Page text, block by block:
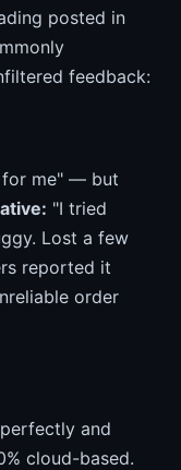
posted in
feedback:
for me" — but
"I tried
Lost a few
reported it
order
and
cloud-based.